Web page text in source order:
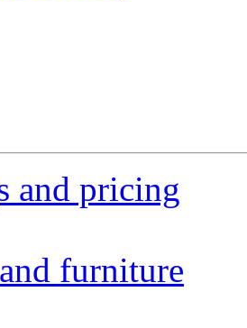
and pricing
furniture